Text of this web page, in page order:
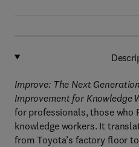
Improve: The Next
Improvement for Knowledge
for professionals, those who
knowledge workers. It
from Toyota’s factory floor